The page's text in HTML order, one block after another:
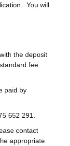
You will
the deposit
fee
paid by
652 291.
contact
appropriate